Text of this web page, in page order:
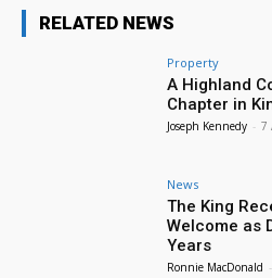
RELATED NEWS
Property
A Highland
Chapter in
Joseph Kennedy - 7
News
The King
Welcome as
Years
Ronnie MacDonald -